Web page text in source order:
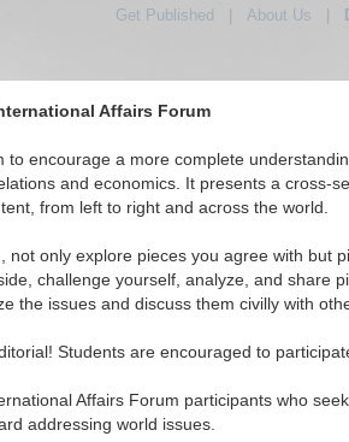
Affairs Forum
to encourage a more complete
and economics. It presents a cross-
from left to right and across the world.
not only explore pieces you agree with but
challenge yourself, analyze, and share
the issues and discuss them civilly with
Students are encouraged to
Affairs Forum participants who
addressing world issues.
Get Published About Us
IAF Articles IAF Editorials Topics
Waseem.